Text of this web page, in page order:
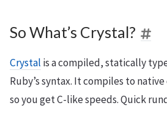
So What’s Crystal?
Crystal is a compiled, statically
Ruby’s syntax. It compiles to
so you get C-like speeds. Quick